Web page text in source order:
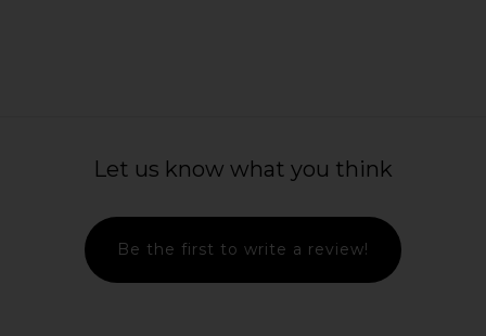
Previous price:
Agua Bendita
$225
Let us know what you think
Be the first to write a review!